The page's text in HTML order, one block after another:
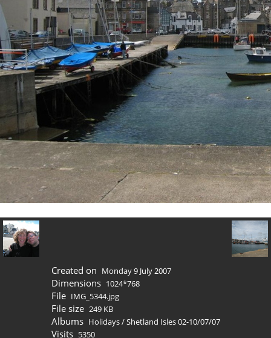
Created on Monday 9 July 2007
Dimensions 1024*768
File IMG_5344.jpg
File size 249 KB
Albums Holidays/Shetland Isles 02-10/07/07
Visits 5350